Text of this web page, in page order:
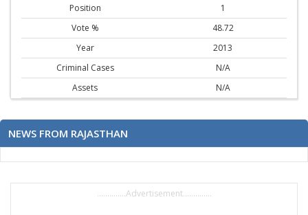
Position
1
Vote %
48.72
Year
2013
Criminal Cases
N/A
Assets
N/A
NEWS FROM RAJASTHAN
..............Advertisement..............